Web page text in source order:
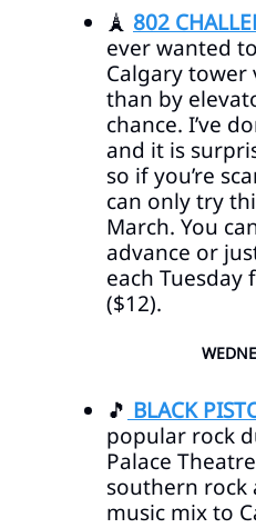
🗼 802
ever wanted
Calgary tower
than by
chance. I’ve
and it is
so if you’re
can only try
March. You
advance or
each
($12).
🎵 BLACK
popular rock
Palace
southern rock
music mix to